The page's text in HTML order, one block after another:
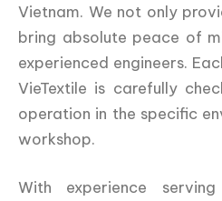
Vietnam. We not only
bring absolute peace of
experienced engineers.
VieTextile is carefully
operation in the specific
workshop.
With experience